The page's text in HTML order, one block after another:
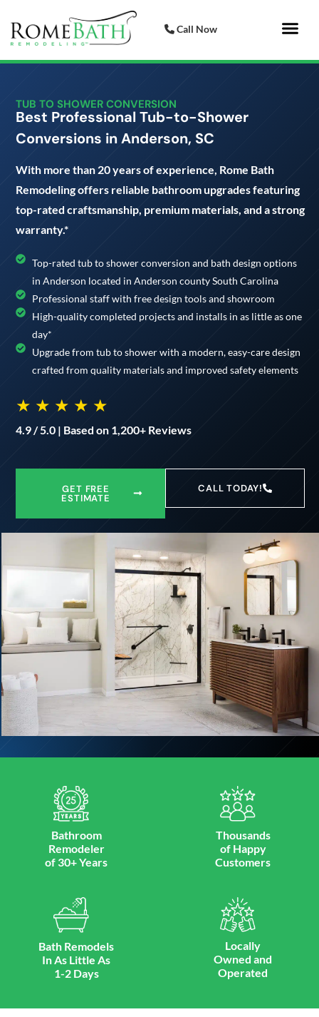
Call Now
TUB TO SHOWER CONVERSION
Best Professional Tub-to-Shower
Conversions in Anderson, SC
With more than 20 years of experience, Rome Bath
Remodeling offers reliable bathroom upgrades featuring
top-rated craftsmanship, premium materials, and a strong
warranty.*
Top-rated tub to shower conversion and bath design options
in Anderson located in Anderson county South Carolina
Professional staff with free design tools and showroom
High-quality completed projects and installs in as little as one
day*
Upgrade from tub to shower with a modern, easy-care design
crafted from quality materials and improved safety elements
★ ★ ★ ★ ★
4.9 / 5.0 | Based on 1,200+ Reviews
GET FREE
ESTIMATE
CALL TODAY!
Bathroom
Remodeler
of 30+ Years
Thousands
of Happy
Customers
Bath Remodels
In As Little As
1-2 Days
Locally
Owned and
Operated